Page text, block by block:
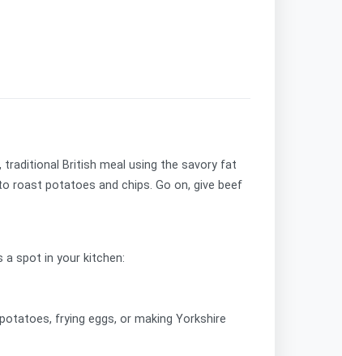
British meal using the savory fat
roast potatoes and chips. Go on, give beef
a spot in your kitchen:
frying eggs, or making Yorkshire